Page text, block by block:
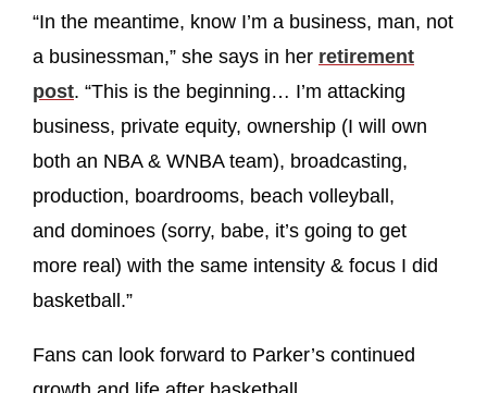
“In the meantime, know I’m a business, man, not
a businessman,” she says in her retirement
post. “This is the beginning… I’m attacking
business, private equity, ownership (I will own
both an NBA & WNBA team), broadcasting,
production, boardrooms, beach volleyball,
and dominoes (sorry, babe, it’s going to get
more real) with the same intensity & focus I did
basketball.”
Fans can look forward to Parker’s continued